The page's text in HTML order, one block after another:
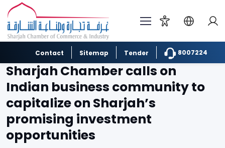
Contact Sitemap Tender 8007224
Sharjah Chamber calls on
Indian business community to
capitalize on Sharjah’s
promising investment
opportunities